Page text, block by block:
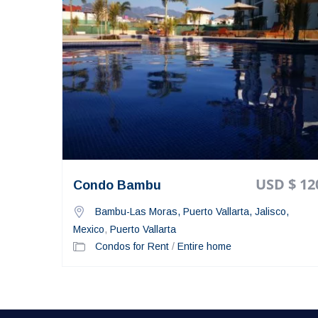
USD $
Condo Bambu
Bambu-Las Moras, Puerto Vallarta, Jalisco,
Mexico, Puerto Vallarta
Condos for Rent/ Entire home